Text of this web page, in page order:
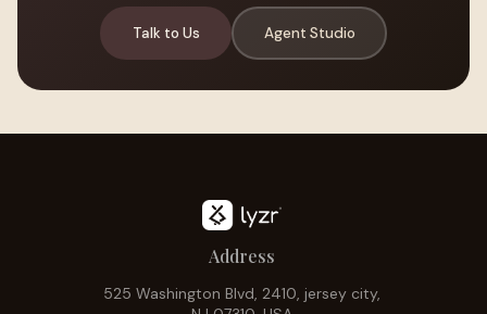
Talk to Us Agent Studio
Address
525 Washington Blvd, 2410, jersey city,